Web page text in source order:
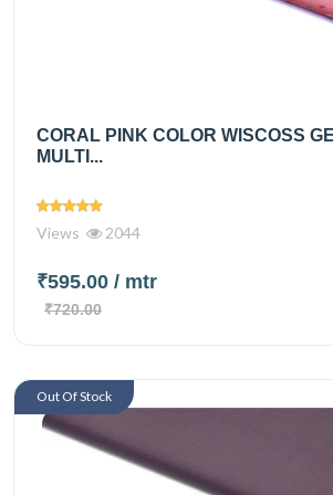
CORAL PINK COLOR WISCOSS
MULTI...
Views 2044
₹595.00 / mtr
₹720.00
Out Of Stock